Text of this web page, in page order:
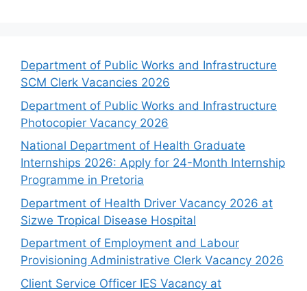
Department of Public Works and Infrastructure
SCM Clerk Vacancies 2026
Department of Public Works and Infrastructure
Photocopier Vacancy 2026
National Department of Health Graduate
Internships 2026: Apply for 24-Month Internship
Programme in Pretoria
Department of Health Driver Vacancy 2026 at
Sizwe Tropical Disease Hospital
Department of Employment and Labour
Provisioning Administrative Clerk Vacancy 2026
Client Service Officer IES Vacancy at